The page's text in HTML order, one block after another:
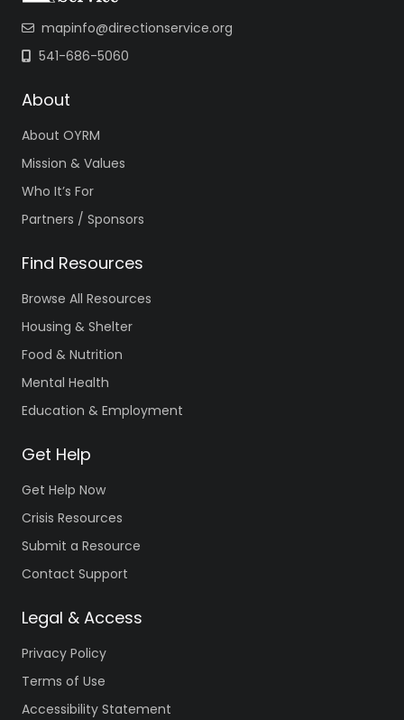
mapinfo@directionservice.org
541-686-5060
About
About OYRM
Mission & Values
Who It’s For
Partners / Sponsors
Find Resources
Browse All Resources
Housing & Shelter
Food & Nutrition
Mental Health
Education & Employment
Get Help
Get Help Now
Crisis Resources
Submit a Resource
Contact Support
Legal & Access
Privacy Policy
Terms of Use
Accessibility Statement